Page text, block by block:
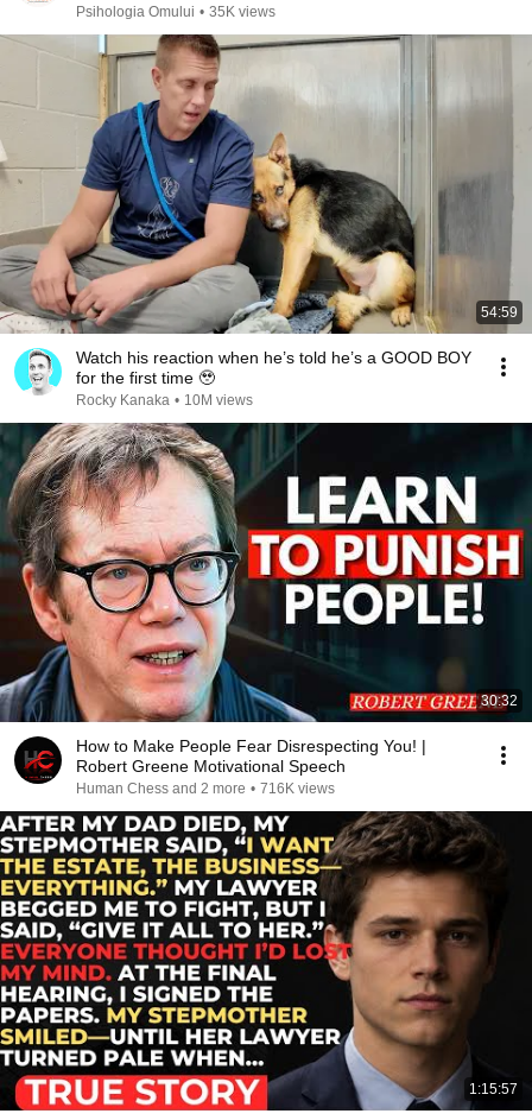
Psihologia Omului • 35K views
54:59
Watch his reaction when he’s told he’s a GOOD BOY
for the first time 🥹
Rocky Kanaka • 10M views
30:32
How to Make People Fear Disrespecting You! |
Robert Greene Motivational Speech
Human Chess and 2 more • 716K views
1:15:57